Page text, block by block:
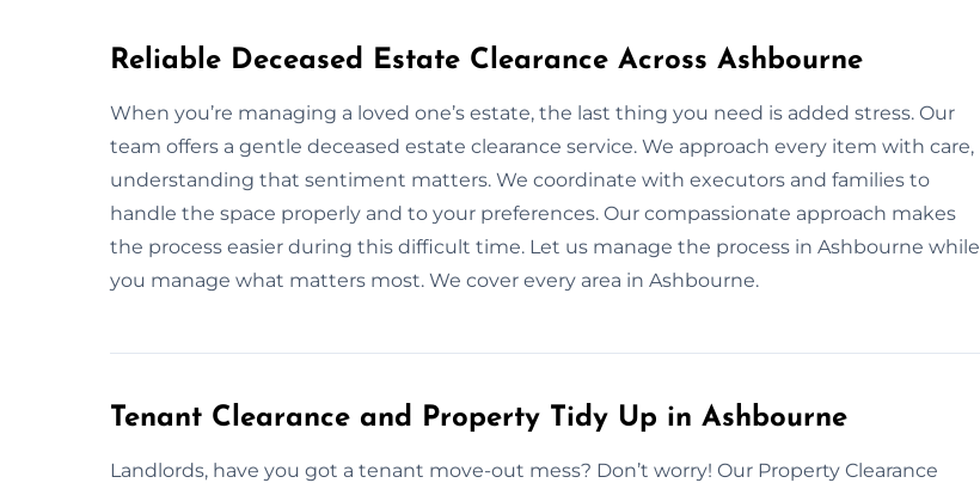
Reliable Deceased Estate Clearance Across Ashbourne
When you’re managing a loved one’s estate, the last thing you need is added stress. Our
team offers a gentle deceased estate clearance service. We approach every item with care,
understanding that sentiment matters. We coordinate with executors and families to
handle the space properly and to your preferences. Our compassionate approach makes
the process easier during this difficult time. Let us manage the process in Ashbourne while
you manage what matters most. We cover every area in Ashbourne.
Tenant Clearance and Property Tidy Up in Ashbourne
Landlords, have you got a tenant move-out mess? Don’t worry! Our Property Clearance